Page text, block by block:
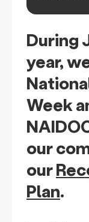
During
year,
Week
our
our
Plan.